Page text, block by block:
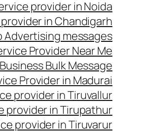
provider in Noida
in Chandigarh
Advertising messages
Provider Near Me
Bulk Message
Provider in Madurai
provider in Tiruvallur
provider in Tirupathur
provider in Tiruvarur